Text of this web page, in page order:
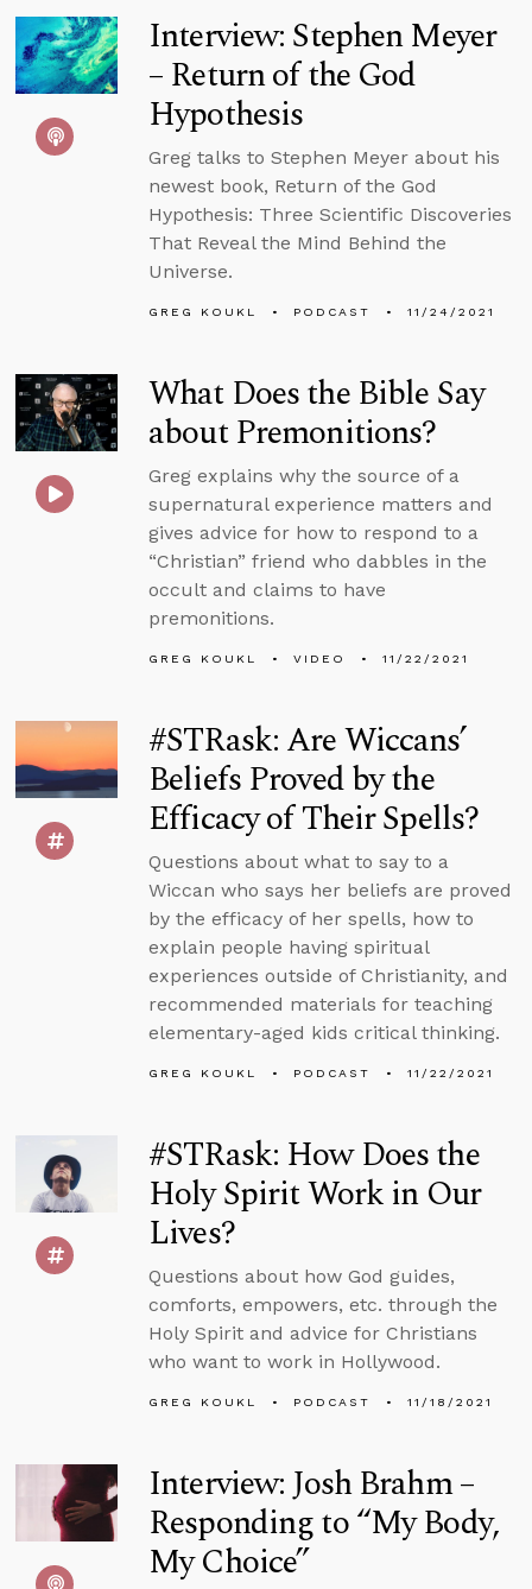
Interview: Stephen Meyer
– Return of the God
Hypothesis
Greg talks to Stephen Meyer about his
newest book, Return of the God
Hypothesis: Three Scientific Discoveries
That Reveal the Mind Behind the
Universe.
GREG KOUKL PODCAST 11/24/2021
What Does the Bible Say
about Premonitions?
Greg explains why the source of a
supernatural experience matters and
gives advice for how to respond to a
“Christian” friend who dabbles in the
occult and claims to have
premonitions.
GREG KOUKL VIDEO 11/22/2021
#STRask: Are Wiccans’
Beliefs Proved by the
Efficacy of Their Spells?
Questions about what to say to a
Wiccan who says her beliefs are proved
by the efficacy of her spells, how to
explain people having spiritual
experiences outside of Christianity, and
recommended materials for teaching
elementary-aged kids critical thinking.
GREG KOUKL PODCAST 11/22/2021
#STRask: How Does the
Holy Spirit Work in Our
Lives?
Questions about how God guides,
comforts, empowers, etc. through the
Holy Spirit and advice for Christians
who want to work in Hollywood.
GREG KOUKL PODCAST 11/18/2021
Interview: Josh Brahm –
Responding to “My Body,
My Choice”